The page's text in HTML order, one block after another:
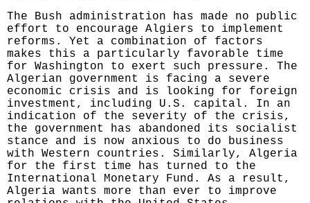
The Bush administration has made no public
effort to encourage Algiers to implement
reforms. Yet a combination of factors
makes this a particularly favorable time
for Washington to exert such pressure. The
Algerian government is facing a severe
economic crisis and is looking for foreign
investment, including U.S. capital. In an
indication of the severity of the crisis,
the government has abandoned its socialist
stance and is now anxious to do business
with Western countries. Similarly, Algeria
for the first time has turned to the
International Monetary Fund. As a result,
Algeria wants more than ever to improve